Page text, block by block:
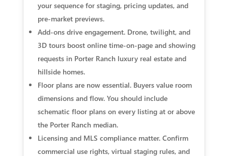
your sequence for staging, pricing updates, and
pre-market previews.
Add-ons drive engagement. Drone, twilight, and
3D tours boost online time-on-page and showing
requests in Porter Ranch luxury real estate and
hillside homes.
Floor plans are now essential. Buyers value room
dimensions and flow. You should include
schematic floor plans on every listing at or above
the Porter Ranch median.
Licensing and MLS compliance matter. Confirm
commercial use rights, virtual staging rules, and